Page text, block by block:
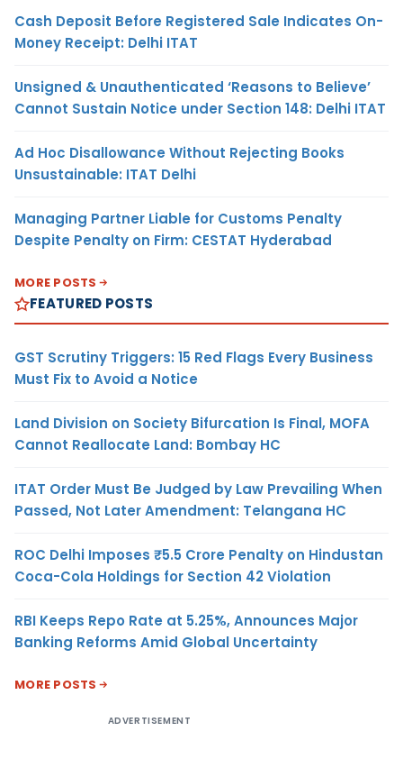
Cash Deposit Before Registered Sale Indicates On-
Money Receipt: Delhi ITAT
Unsigned & Unauthenticated ‘Reasons to Believe’
Cannot Sustain Notice under Section 148: Delhi ITAT
Ad Hoc Disallowance Without Rejecting Books
Unsustainable: ITAT Delhi
Managing Partner Liable for Customs Penalty
Despite Penalty on Firm: CESTAT Hyderabad
MORE POSTS
FEATURED POSTS
GST Scrutiny Triggers: 15 Red Flags Every Business
Must Fix to Avoid a Notice
Land Division on Society Bifurcation Is Final, MOFA
Cannot Reallocate Land: Bombay HC
ITAT Order Must Be Judged by Law Prevailing When
Passed, Not Later Amendment: Telangana HC
ROC Delhi Imposes ₹5.5 Crore Penalty on Hindustan
Coca-Cola Holdings for Section 42 Violation
RBI Keeps Repo Rate at 5.25%, Announces Major
Banking Reforms Amid Global Uncertainty
MORE POSTS
ADVERTISEMENT